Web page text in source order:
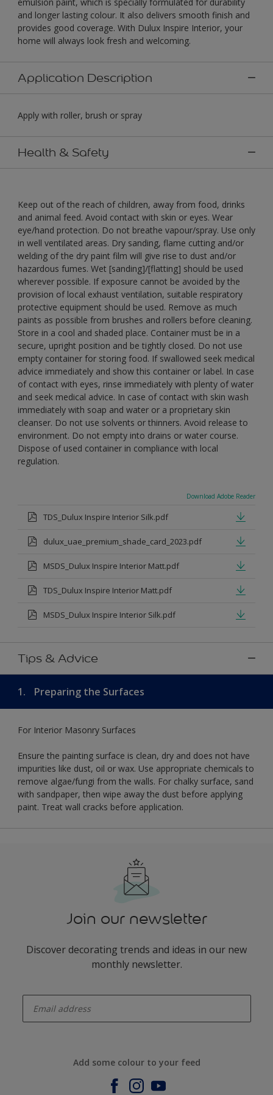
and longer lasting colour. It also delivers smooth finish and
provides good coverage. With Dulux Inspire Interior, your
home will always look fresh and welcoming.
Application Description
Apply with roller, brush or spray
Health & Safety
Keep out of the reach of children, away from food, drinks
and animal feed. Avoid contact with skin or eyes. Wear
eye/hand protection. Do not breathe vapour/spray. Use only
in well ventilated areas. Dry sanding, flame cutting and/or
welding of the dry paint film will give rise to dust and/or
hazardous fumes. Wet [sanding]/[flatting] should be used
wherever possible. If exposure cannot be avoided by the
provision of local exhaust ventilation, suitable respiratory
protective equipment should be used. Remove as much
paints as possible from brushes and rollers before cleaning.
Store in a cool and shaded place. Container must be in a
secure, upright position and be tightly closed. Do not use
empty container for storing food. If swallowed seek medical
advice immediately and show this container or label. In case
of contact with eyes, rinse immediately with plenty of water
and seek medical advice. In case of contact with skin wash
immediately with soap and water or a proprietary skin
cleanser. Do not use solvents or thinners. Avoid release to
environment. Do not empty into drains or water course.
Dispose of used container in compliance with local
regulation.
Download Adobe Reader
TDS_Dulux Inspire Interior Silk.pdf
dulux_uae_premium_shade_card_2023.pdf
MSDS_Dulux Inspire Interior Matt.pdf
TDS_Dulux Inspire Interior Matt.pdf
MSDS_Dulux Inspire Interior Silk.pdf
Tips & Advice
1. Preparing the Surfaces
For Interior Masonry Surfaces
Ensure the painting surface is clean, dry and does not have
impurities like dust, oil or wax. Use appropriate chemicals to
remove algae/fungi from the walls. For chalky surface, sand
with sandpaper, then wipe away the dust before applying
paint. Treat wall cracks before application.
Join our newsletter
Discover decorating trends and ideas in our new
monthly newsletter.
Add some colour to your feed